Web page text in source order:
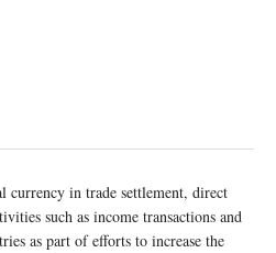
currency in trade settlement, direct
such as income transactions and
as part of efforts to increase the